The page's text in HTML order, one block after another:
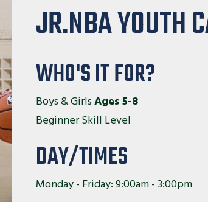
JR.NBA YOUTH
WHO'S IT FOR?
Boys & GirlsAges 5-8
Beginner Skill Level
DAY/TIMES
Monday - Friday: 9:00am - 3:00pm